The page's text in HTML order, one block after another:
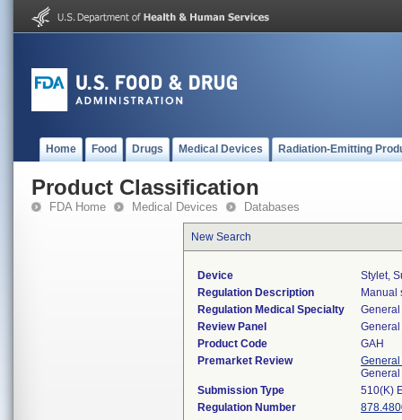
Home Food Drugs Medical Devices Radiation-Emitting
Product Classification
FDA Home Medical Devices Databases
New Search
Device
Stylet,
Regulation Description
Manual
Regulation Medical Specialty
Review Panel
Product Code
GAH
Premarket Review
Submission Type
510(K)
Regulation Number